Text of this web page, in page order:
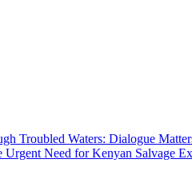
Troubled Waters: Dialogue
Urgent Need for Kenyan Salvage